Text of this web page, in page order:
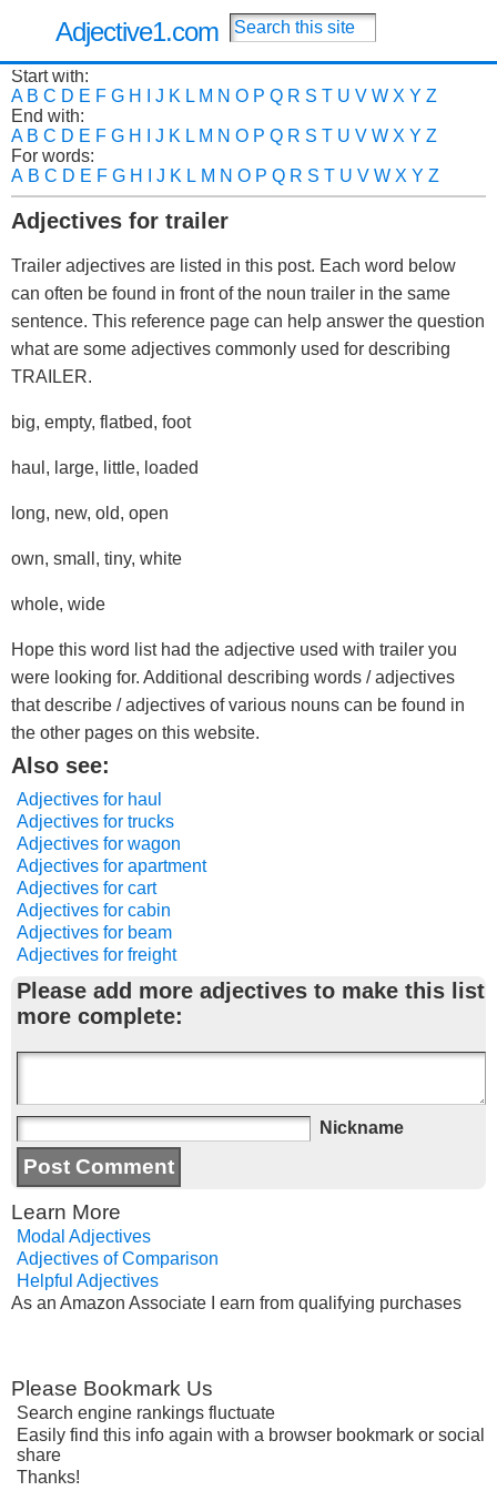
Adjective1.com
Start with:
A B C D E F G H J K L M N O P Q R S T U V W X Y Z
End with:
A B C D E F G H J K L M N O P Q R S T U V W X Y Z
For words:
A B C D E F G H J K L M N O P Q R S T U V W X Y Z
Adjectives for trailer
Trailer adjectives are listed in this post. Each word below
can often be found in front of the noun trailer in the same
sentence. This reference page can help answer the question
what are some adjectives commonly used for describing
TRAILER.
big, empty, flatbed, foot
haul, large, little, loaded
long, new, old, open
own, small, tiny, white
whole, wide
Hope this word list had the adjective used with trailer you
were looking for. Additional describing words / adjectives
that describe / adjectives of various nouns can be found in
the other pages on this website.
Also see:
Adjectives for haul
Adjectives for trucks
Adjectives for wagon
Adjectives for apartment
Adjectives for cart
Adjectives for cabin
Adjectives for beam
Adjectives for freight
Please add more adjectives to make this list
more complete:
Nickname
Learn More
Modal Adjectives
Adjectives of Comparison
Helpful Adjectives
As an Amazon Associate I earn from qualifying purchases
Please Bookmark Us
Search engine rankings fluctuate
Easily find this info again with a browser bookmark or social
share
Thanks!